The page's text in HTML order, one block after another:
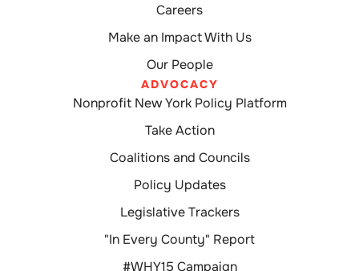
Careers
Make an Impact With Us
Our People
ADVOCACY
Nonprofit New York Policy Platform
Take Action
Coalitions and Councils
Policy Updates
Legislative Trackers
"In Every County" Report
#WHY15 Campaign